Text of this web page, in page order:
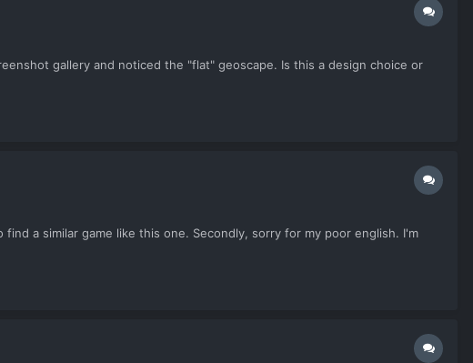
gallery and noticed the "flat" geoscape. Is this a design choice or
a similar game like this one. Secondly, sorry for my poor english. I'm